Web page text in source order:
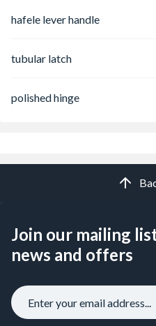
hafele lever handle
tubular latch
polished hinge
Join our mailing
news and offers